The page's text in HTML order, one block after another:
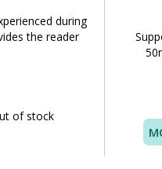
during
the reader
of stock